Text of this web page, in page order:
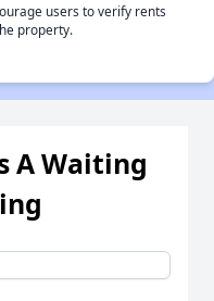
users to verify rents
property.
A Waiting